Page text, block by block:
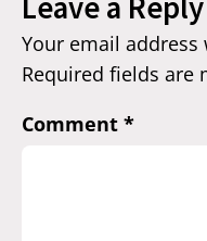
Leave a Reply
Your email
Required fields are
Comment *